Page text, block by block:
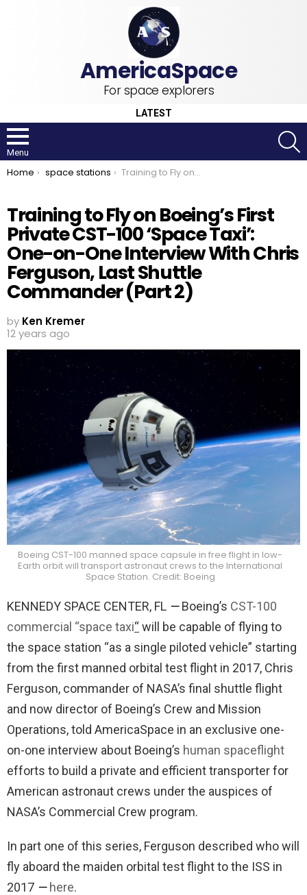
For space explorers
LATEST
Menu
You are here:
Home space stations Training to Fly on Boeing’s First Private CST-100 ‘Space Taxi’: One-on-One Interview With Chris Ferguson, Last Shuttle Commander (Part 2)
Training to Fly on Boeing’s First
Private CST-100 ‘Space Taxi’:
One-on-One Interview With Chris
Ferguson, Last Shuttle
Commander (Part 2)
by Ken Kremer
12 years ago
Boeing CST-100 manned space capsule in free flight in low-
Earth orbit will transport astronaut crews to the International
Space Station. Credit: Boeing
KENNEDY SPACE CENTER, FL —Boeing’s CST-100
commercial “space taxi“will be capable of flying to
the space station “as a single piloted vehicle” starting
from the first manned orbital test flight in 2017, Chris
Ferguson, commander of NASA’s final shuttle flight
and now director of Boeing’s Crew and Mission
Operations, told AmericaSpace in an exclusive one-
on-one interview about Boeing’s human spaceflight
efforts to build a private and efficient transporter for
American astronaut crews under the auspices of
NASA’s Commercial Crew program.
In part one of this series, Ferguson described who will
fly aboard the maiden orbital test flight to the ISS in
2017 — here.